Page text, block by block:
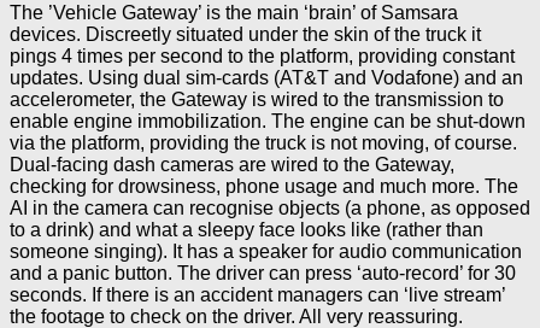
The ’Vehicle Gateway’ is the main ‘brain’ of Samsara
devices. Discreetly situated under the skin of the truck it
pings 4 times per second to the platform, providing constant
updates. Using dual sim-cards (AT&T and Vodafone) and an
accelerometer, the Gateway is wired to the transmission to
enable engine immobilization. The engine can be shut-down
via the platform, providing the truck is not moving, of course.
Dual-facing dash cameras are wired to the Gateway,
checking for drowsiness, phone usage and much more. The
AI in the camera can recognise objects (a phone, as opposed
to a drink) and what a sleepy face looks like (rather than
someone singing). It has a speaker for audio communication
and a panic button. The driver can press ‘auto-record’ for 30
seconds. If there is an accident managers can ‘live stream’
the footage to check on the driver. All very reassuring.